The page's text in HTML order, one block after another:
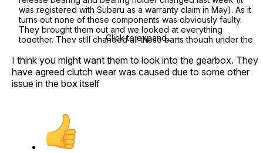
was registered with Subaru as a warranty claim in May). As it
turns out none of those components was obviously faulty.
They brought them out and we looked at everything
together. They still changed all those parts though under the
The problem however has not been resolved, but that's a
different story.
Two points from this... first are they / you sure this is 100% the
mean it was 100% the driver, other things can cause slippage
/ drag (such as a dodgy release bearing or misadjusted
pedal linkage! etc) so you could push on that point.
Click to expand...
I think you might want them to look into the gearbox. They
have agreed clutch wear was caused due to some other
issue in the box itself